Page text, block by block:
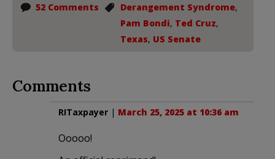
52 Comments
Derangement Syndrome,
Pam Bondi, Ted Cruz,
Texas, US Senate
Comments
RITaxpayer | March 25, 2025 at 10:36 am
Ooooo!